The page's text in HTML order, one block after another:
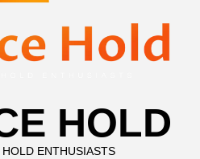
HOLD
ENTHUSIASTS